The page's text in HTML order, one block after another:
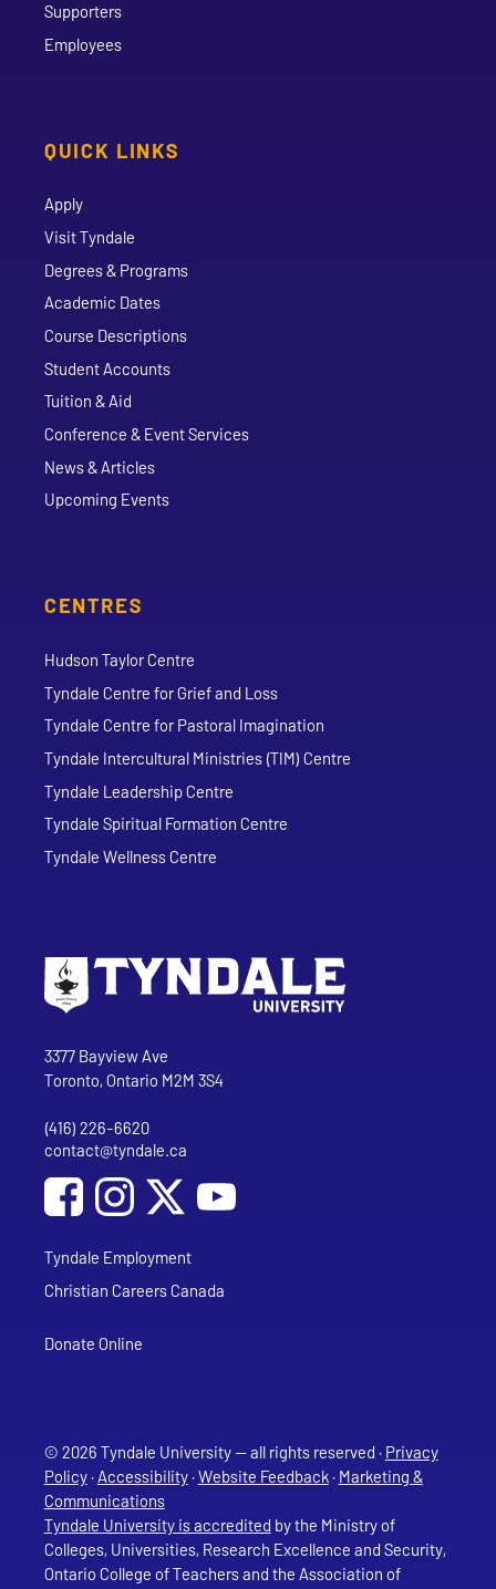
Supporters
Employees
QUICK LINKS
Apply
Visit Tyndale
Degrees & Programs
Academic Dates
Course Descriptions
Student Accounts
Tuition & Aid
Conference & Event Services
News & Articles
Upcoming Events
CENTRES
Hudson Taylor Centre
Tyndale Centre for Grief and Loss
Tyndale Centre for Pastoral Imagination
Tyndale Intercultural Ministries (TIM) Centre
Tyndale Leadership Centre
Tyndale Spiritual Formation Centre
Tyndale Wellness Centre
Tyndale University
3377 Bayview Ave
Toronto, Ontario M2M 3S4
Phone
(416) 226-6620
Email address
contact@tyndale.ca
Social Media
Follow Tyndale University on Facebook
Follow Tyndale University on Instagram
Follow Tyndale University on
Tyndale Employment
Christian Careers Canada
Donate Online
© 2026 Tyndale University — all rights reserved · Privacy
Policy·Accessibility·Website Feedback· Marketing &
Communications
Tyndale University is accredited by the Ministry of
Colleges, Universities, Research Excellence and Security,
Ontario College of Teachers and the Association of